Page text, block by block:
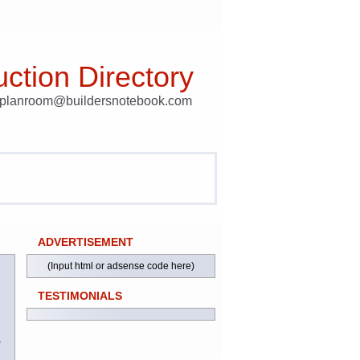
Directory
ADVERTISEMENT
(Input html or adsense code here)
TESTIMONIALS